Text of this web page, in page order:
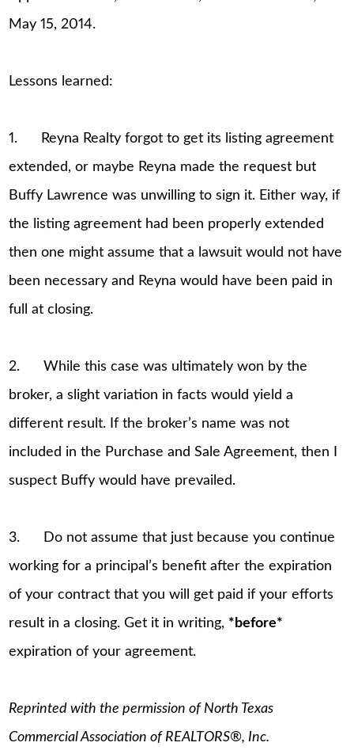
May 15, 2014.
Lessons learned:
1. Reyna Realty forgot to get its listing agreement
extended, or maybe Reyna made the request but
Buffy Lawrence was unwilling to sign it. Either way, if
the listing agreement had been properly extended
then one might assume that a lawsuit would not have
been necessary and Reyna would have been paid in
full at closing.
2. While this case was ultimately won by the
broker, a slight variation in facts would yield a
different result. If the broker’s name was not
included in the Purchase and Sale Agreement, then I
suspect Buffy would have prevailed.
3. Do not assume that just because you continue
working for a principal’s benefit after the expiration
of your contract that you will get paid if your efforts
result in a closing. Get it in writing, *before*
expiration of your agreement.
Reprinted with the permission of North Texas
Commercial Association of REALTORS®, Inc.